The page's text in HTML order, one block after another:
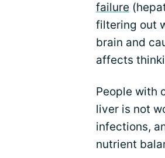
failure
filtering out
brain and
affects
People with
liver is not
infections,
nutrient